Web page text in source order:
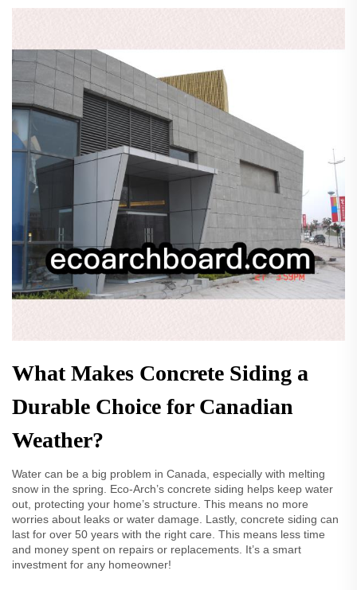
What Makes Concrete Siding a
Durable Choice for Canadian
Weather?
Water can be a big problem in Canada, especially with melting
snow in the spring. Eco-Arch’s concrete siding helps keep water
out, protecting your home’s structure. This means no more
worries about leaks or water damage. Lastly, concrete siding can
last for over 50 years with the right care. This means less time
and money spent on repairs or replacements. It’s a smart
investment for any homeowner!